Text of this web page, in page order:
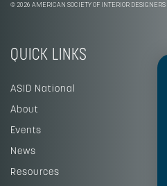
© 2026 AMERICAN SOCIETY OF INTERIOR DESIGNERS
QUICK LINKS
ASID National
About
Events
News
Resources